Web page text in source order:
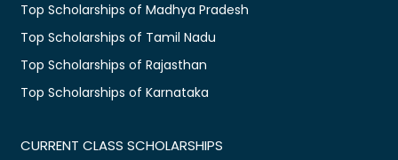
Top Scholarships of Madhya Pradesh
Top Scholarships of Tamil Nadu
Top Scholarships of Rajasthan
Top Scholarships of Karnataka
CURRENT CLASS SCHOLARSHIPS